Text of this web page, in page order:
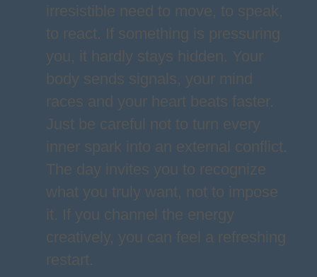
irresistible need to move, to speak,
to react. If something is pressuring
you, it hardly stays hidden. Your
body sends signals, your mind
races and your heart beats faster.
Just be careful not to turn every
inner spark into an external conflict.
The day invites you to recognize
what you truly want, not to impose
it. If you channel the energy
creatively, you can feel a refreshing
restart.